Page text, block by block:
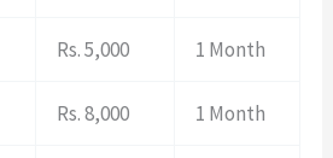
Rs. 5,000 1 Month
Rs. 8,000 1 Month